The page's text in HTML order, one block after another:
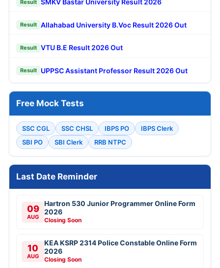
Result SMKV Bastar University Result 2026
Result Allahabad University B.Voc Result 2026 Out
Result VTU B.E Result 2026 Out
Result UPPSC Assistant Professor Result 2026 Out
Free Mock Tests
SSC CGL SSC CHSL IBPS PO
IBPS Clerk
SBI PO
SBI Clerk RRB NTPC
Last Date Reminder
09
AUG
Hartron 530 Junior Programmer Online Form
2026
Closing Soon
10
AUG
KEA KSRP 2314 Police Constable Online Form
2026
Closing Soon